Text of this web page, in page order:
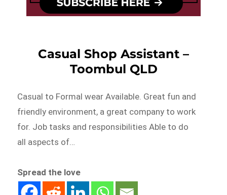
Casual Shop Assistant –
Toombul QLD
Casual to Formal wear Available. Great fun and
friendly environment, a great company to work
for. Job tasks and responsibilities Able to do
all aspects of…
Spread the love